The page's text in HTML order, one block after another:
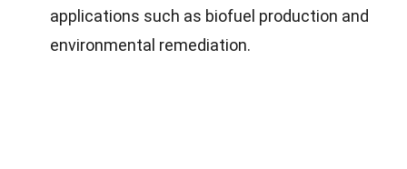
applications such as biofuel production and
environmental remediation.